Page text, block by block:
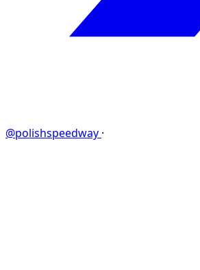
@polishspeedway ·